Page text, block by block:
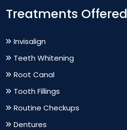
Treatments Offered
Invisalign
Teeth Whitening
Root Canal
Tooth Fillings
Routine Checkups
Dentures